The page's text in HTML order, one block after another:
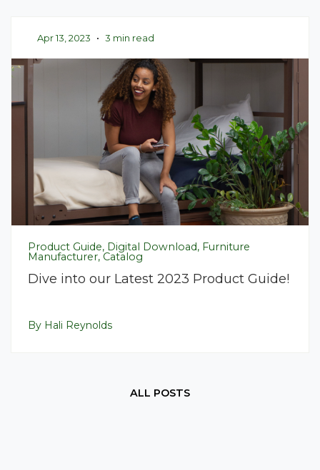
Apr 13, 2023 • 3 min read
Product Guide, Digital Download, Furniture
Manufacturer, Catalog
Dive into our Latest 2023 Product Guide!
By Hali Reynolds
ALL POSTS